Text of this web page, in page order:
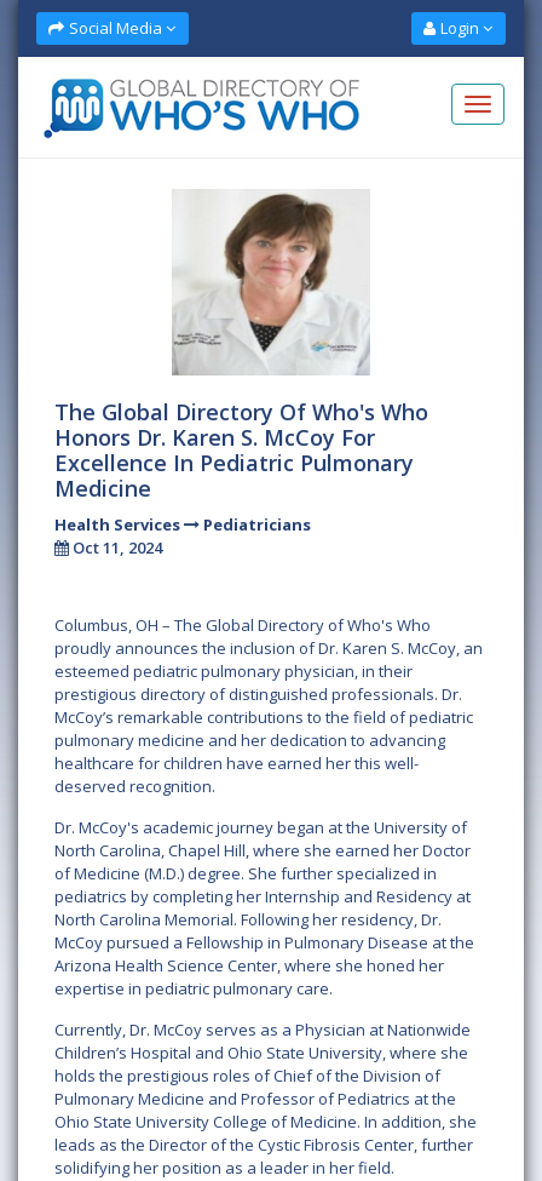
Social Media Login
The Global Directory Of Who's Who
Honors Dr. Karen S. McCoy For
Excellence In Pediatric Pulmonary
Medicine
Health Services
Pediatricians
Oct 11, 2024
Columbus, OH – The Global Directory of Who's Who
proudly announces the inclusion of Dr. Karen S. McCoy, an
esteemed pediatric pulmonary physician, in their
prestigious directory of distinguished professionals. Dr.
McCoy’s remarkable contributions to the field of pediatric
pulmonary medicine and her dedication to advancing
healthcare for children have earned her this well-
deserved recognition.
Dr. McCoy's academic journey began at the University of
North Carolina, Chapel Hill, where she earned her Doctor
of Medicine (M.D.) degree. She further specialized in
pediatrics by completing her Internship and Residency at
North Carolina Memorial. Following her residency, Dr.
McCoy pursued a Fellowship in Pulmonary Disease at the
Arizona Health Science Center, where she honed her
expertise in pediatric pulmonary care.
Currently, Dr. McCoy serves as a Physician at Nationwide
Children’s Hospital and Ohio State University, where she
holds the prestigious roles of Chief of the Division of
Pulmonary Medicine and Professor of Pediatrics at the
Ohio State University College of Medicine. In addition, she
leads as the Director of the Cystic Fibrosis Center, further
solidifying her position as a leader in her field.